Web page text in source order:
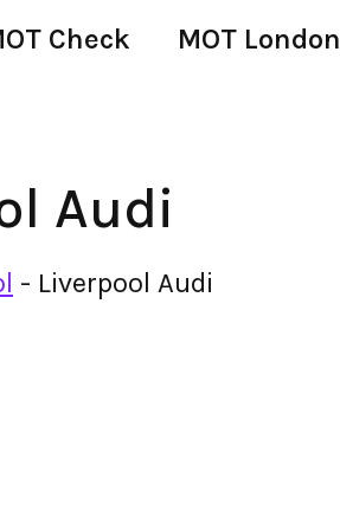
Check MOT London
Audi
- Liverpool Audi